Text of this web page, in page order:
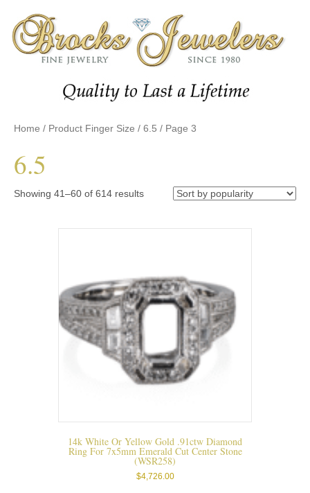
Home / Product Finger Size / 6.5 / Page 3
6.5
Showing 41–60 of 614 resultsSorted
14k White Or Yellow Gold .91ctw Diamond
Ring For 7x5mm Emerald Cut Center Stone
(WSR258)
$4,726.00